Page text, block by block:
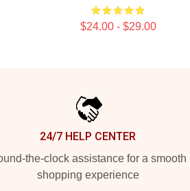
$24.00 - $29.00
24/7 HELP CENTER
the-clock assistance for a smooth
shopping experience